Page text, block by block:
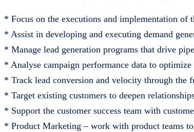
* Focus on the executions and implementation
* Assist in developing and executing demand
* Manage lead generation programs that drive
* Analyse campaign performance data to optimize
* Track lead conversion and velocity through the
* Target existing customers to deepen
* Support the customer success team with
* Product Marketing – work with product teams